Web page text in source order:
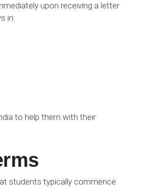
upon receiving a letter
in:
to help them with their
students typically commence